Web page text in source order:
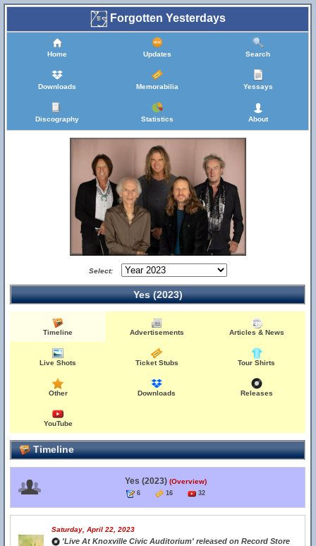
Forgotten Yesterdays
Home Updates Search
Downloads Memorabilia Yessays
Discography Statistics About
Select:
Yes (2023)
Timeline Advertisements Articles & News
Live Shots Ticket Stubs Tour Shirts
Other Downloads Releases
YouTube
Timeline
Yes (2023) (Overview)
6 16 32
Saturday, April 22, 2023
'Live At Knoxville Civic Auditorium' released on Record Store